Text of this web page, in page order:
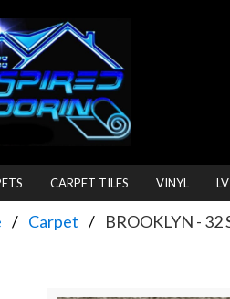
CARPET TILES VINYL
Carpet BROOKLYN - 32